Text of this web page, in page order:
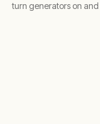
turn generators on